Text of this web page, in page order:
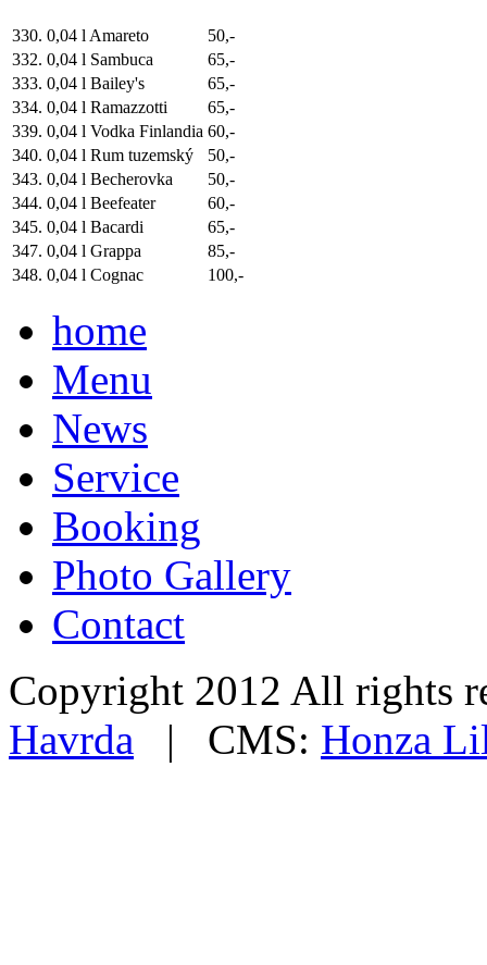
330. 0,04 l Amareto
50,-
332. 0,04 l Sambuca
65,-
333. 0,04 l Bailey's
65,-
334. 0,04 l Ramazzotti
65,-
339. 0,04 l Vodka Finlandia 60,-
340. 0,04 l Rum tuzemský
50,-
343. 0,04 l Becherovka
50,-
344. 0,04 l Beefeater
60,-
345. 0,04 l Bacardi
65,-
347. 0,04 l Grappa
85,-
348. 0,04 l Cognac 100,-
home
Menu
News
Service
Booking
Photo Gallery
Contact
Copyright 2012 All rights
Havrda | CMS: Honza